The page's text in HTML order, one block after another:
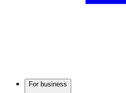
For business